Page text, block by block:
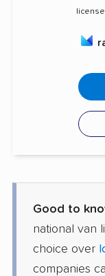
Good to
national van
choice over
companies